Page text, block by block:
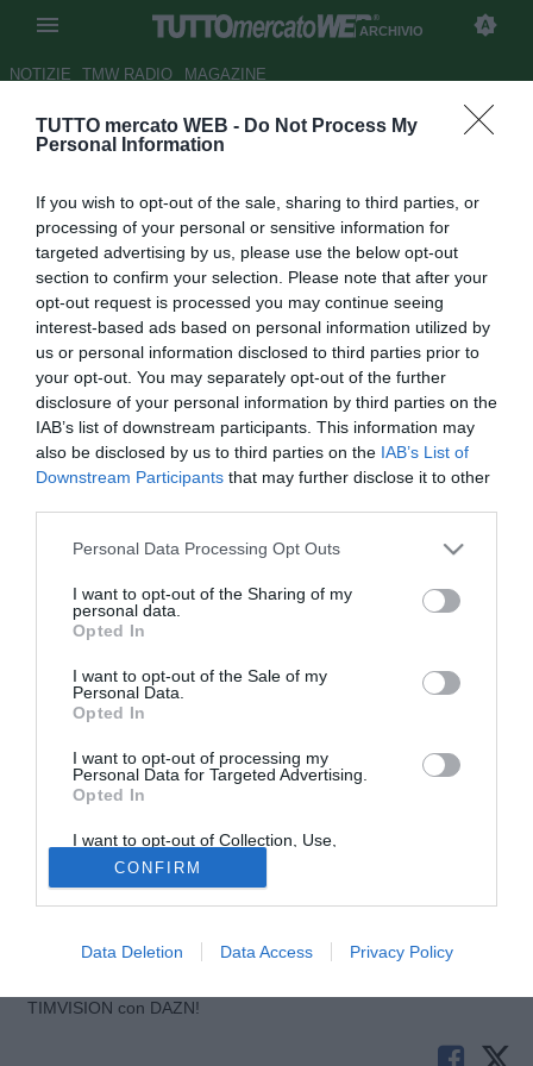
TUTTO mercato WEB - Do Not Process My
Personal Information
If you wish to opt-out of the sale, sharing to third parties, or
processing of your personal or sensitive information for
targeted advertising by us, please use the below opt-out
section to confirm your selection. Please note that after your
opt-out request is processed you may continue seeing
interest-based ads based on personal information utilized by
us or personal information disclosed to third parties prior to
your opt-out. You may separately opt-out of the further
disclosure of your personal information by third parties on the
IAB’s list of downstream participants. This information may
also be disclosed by us to third parties on the IAB’s List of
Downstream Participants that may further disclose it to other
Personal Data Processing Opt Outs
I want to opt-out of the Sharing of my
personal data.
Opted In
I want to opt-out of the Sale of my
Personal Data.
Opted In
I want to opt-out of processing my
Personal Data for Targeted Advertising.
Opted In
I want to opt-out of Collection, Use,
Retention, Sale, and/or Sharing of my
Personal Data that Is Unrelated with the
Purposes for which it was collected.
Opted Out
CONFIRM
Data Deletion Data Access Privacy Policy
ARCHIVIO
NOTIZIE TMW RADIO MAGAZINE
Cagliari, in arrivo Rui Sampaio
25.08.2011 13:59
2011
vedi letture
© foto di Andrea Ninni/Image Sport
portoghese del Beira Mar. A lanciare la notizia sono i
media portoghesi ed a riprenderla è il portale TuttoCagliari
secondo cui ci sarebbe l'ok del Beira Mar per autorizzare la
TIMVISION con DAZN!